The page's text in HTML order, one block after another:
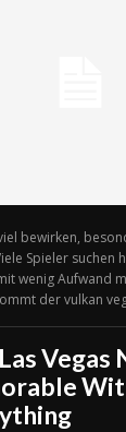
bewirken,
Spieler suchen
wenig Aufwand
der vulkan